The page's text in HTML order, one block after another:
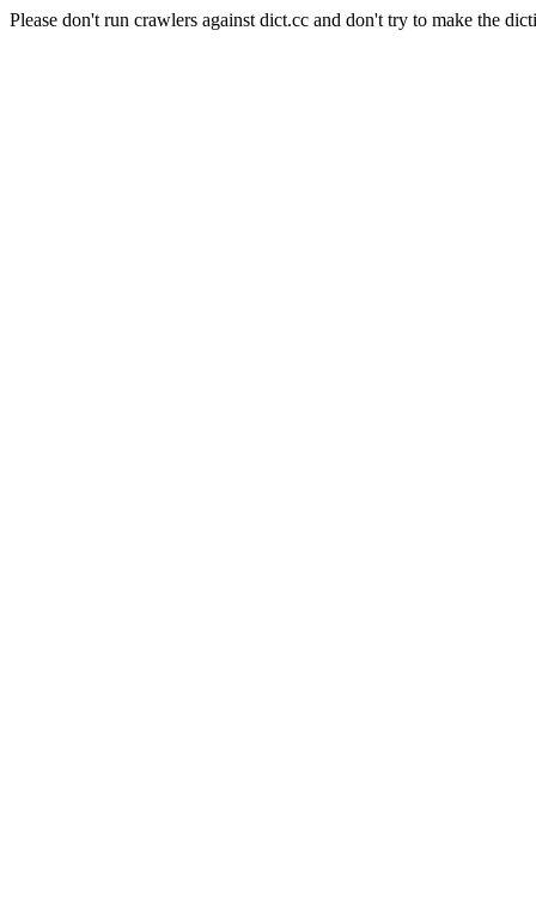
Please don't run crawlers against dict.cc and don't try to make the